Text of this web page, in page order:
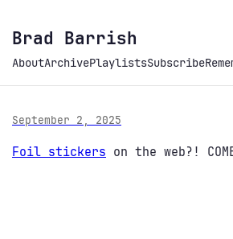
Brad Barrish
AboutArchivePlaylistsSubscribe
September 2, 2025
Foil stickers on the web?!